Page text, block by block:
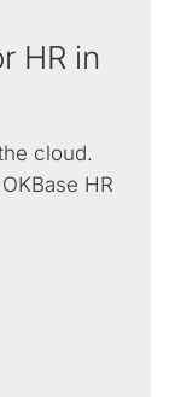
HR in
cloud.
HR